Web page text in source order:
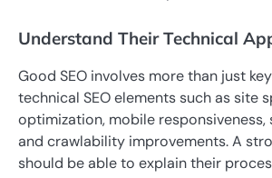
Understand Their Technical
Good SEO involves more than just
technical SEO elements such as site
optimization, mobile
and crawlability improvements. A
should be able to explain their